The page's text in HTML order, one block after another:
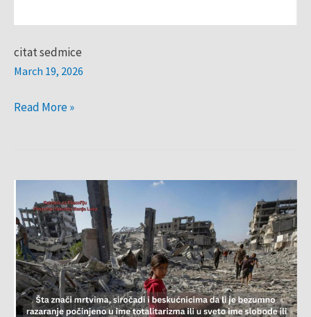
citat sedmice
March 19, 2026
Read More »
sedmice